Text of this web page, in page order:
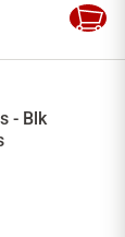
Add
- Blk